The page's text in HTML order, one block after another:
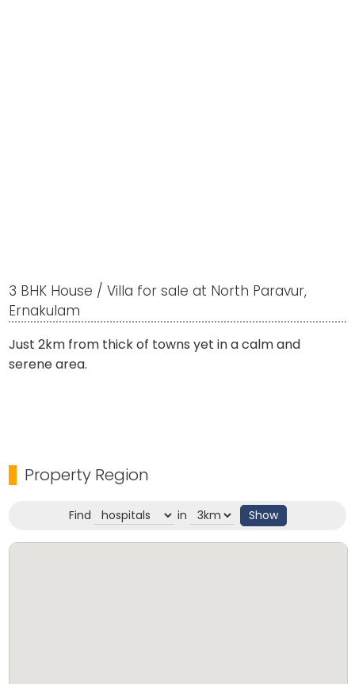
3 BHK House / Villa for sale at North Paravur,
Ernakulam
Just 2km from thick of towns yet in a calm and
serene area.
Property Region
Find in Show